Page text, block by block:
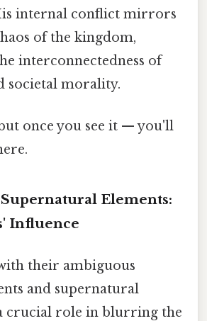
internal conflict mirrors
of the kingdom,
interconnectedness of
societal morality.
once you see it — you'll
Elements:
Influence
their ambiguous
and supernatural
crucial role in blurring the